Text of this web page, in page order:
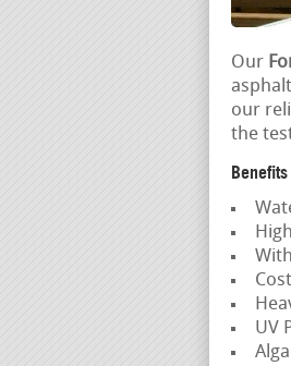
Our
our
the
UV